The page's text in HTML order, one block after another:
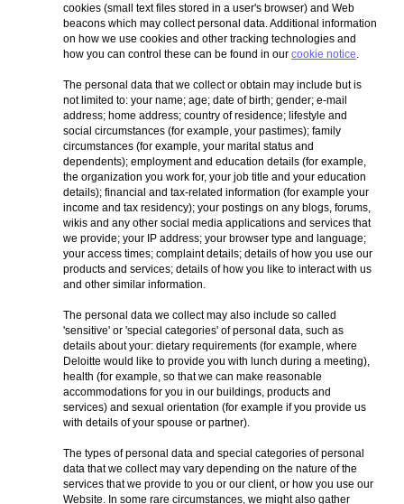
cookies (small text files stored in a user's browser) and Web
beacons which may collect personal data. Additional information
on how we use cookies and other tracking technologies and
how you can control these can be found in our cookie notice.
The personal data that we collect or obtain may include but is
not limited to: your name; age; date of birth; gender; e-mail
address; home address; country of residence; lifestyle and
social circumstances (for example, your pastimes); family
circumstances (for example, your marital status and
dependents); employment and education details (for example,
the organization you work for, your job title and your education
details); financial and tax-related information (for example your
income and tax residency); your postings on any blogs, forums,
wikis and any other social media applications and services that
we provide; your IP address; your browser type and language;
your access times; complaint details; details of how you use our
products and services; details of how you like to interact with us
and other similar information.
The personal data we collect may also include so called
'sensitive' or 'special categories' of personal data, such as
details about your: dietary requirements (for example, where
Deloitte would like to provide you with lunch during a meeting),
health (for example, so that we can make reasonable
accommodations for you in our buildings, products and
services) and sexual orientation (for example if you provide us
with details of your spouse or partner).
The types of personal data and special categories of personal
data that we collect may vary depending on the nature of the
services that we provide to you or our client, or how you use our
Website. In some rare circumstances, we might also gather